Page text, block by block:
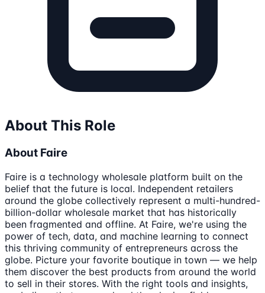
About This Role
About Faire
Faire is a technology wholesale platform built on the
belief that the future is local. Independent retailers
around the globe collectively represent a multi-hundred-
billion-dollar wholesale market that has historically
been fragmented and offline. At Faire, we're using the
power of tech, data, and machine learning to connect
this thriving community of entrepreneurs across the
globe. Picture your favorite boutique in town — we help
them discover the best products from around the world
to sell in their stores. With the right tools and insights,